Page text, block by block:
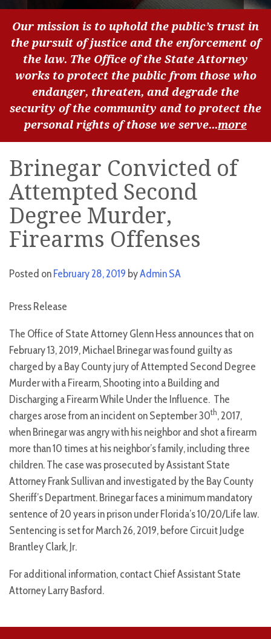
Our mission is to uphold the public’s trust in
the pursuit of justice and the enforcement of
the law. The Office of the State Attorney
works to protect the public from those who
endanger, threaten, and degrade the
security of the community and to protect the
personal rights of those we serve...more
Brinegar Convicted of
Attempted Second
Degree Murder,
Firearms Offenses
Posted onFebruary 28, 2019 byAdmin SA
Press Release
The Office of State Attorney Glenn Hess announces that on
February 13, 2019, Michael Brinegar was found guilty as
charged by a Bay County jury of Attempted Second Degree
Murder with a Firearm, Shooting into a Building and
Discharging a Firearm While Under the Influence. The
charges arose from an incident on September 30th, 2017,
when Brinegar was angry with his neighbor and shot a firearm
more than 10 times at his neighbor’s family, including three
children. The case was prosecuted by Assistant State
Attorney Frank Sullivan and investigated by the Bay County
Sheriff’s Department. Brinegar faces a minimum mandatory
sentence of 20 years in prison under Florida’s 10/20/Life law.
Sentencing is set for March 26, 2019, before Circuit Judge
Brantley Clark, Jr.
For additional information, contact Chief Assistant State
Attorney Larry Basford.